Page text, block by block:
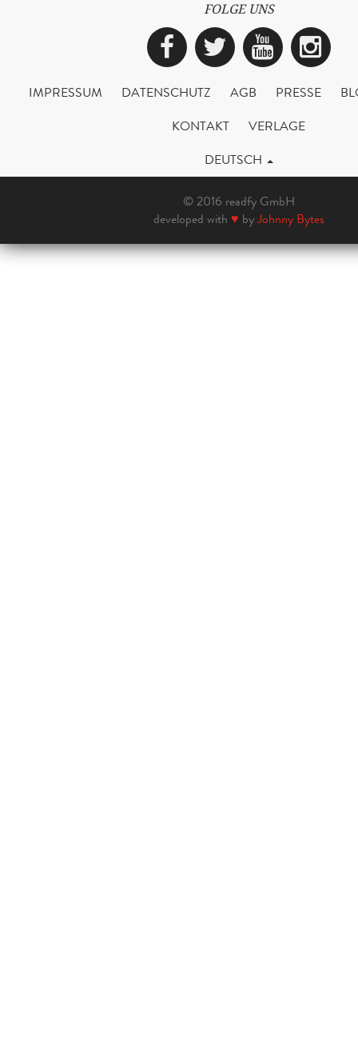
FOLGE UNS
Facebook
Twitter
IMPRESSUM DATENSCHUTZ AGB PRESSE
KONTAKT
VERLAGE
DEUTSCH
© 2016 readfy GmbH
developed with ♥ byJohnny Bytes